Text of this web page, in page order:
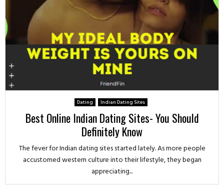
Dating Indian Dating Sites
Best Online Indian Dating Sites- You Should
Definitely Know
The fever for Indian dating sites started lately. As more people
accustomed western culture into their lifestyle, they began
appreciating...